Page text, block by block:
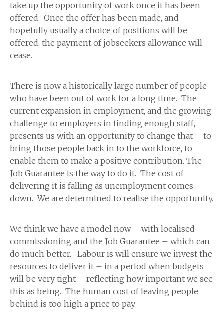
take up the opportunity of work once it has been
offered. Once the offer has been made, and
hopefully usually a choice of positions will be
offered, the payment of jobseekers allowance will
cease.
There is now a historically large number of people
who have been out of work for a long time. The
current expansion in employment, and the growing
challenge to employers in finding enough staff,
presents us with an opportunity to change that – to
bring those people back in to the workforce, to
enable them to make a positive contribution. The
Job Guarantee is the way to do it. The cost of
delivering it is falling as unemployment comes
down. We are determined to realise the opportunity.
We think we have a model now – with localised
commissioning and the Job Guarantee – which can
do much better. Labour is will ensure we invest the
resources to deliver it – in a period when budgets
will be very tight – reflecting how important we see
this as being. The human cost of leaving people
behind is too high a price to pay.